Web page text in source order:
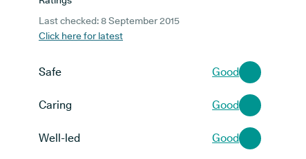
Last checked: 8 September 2015
Click here for latest
Safe Good
Caring Good
Well-led Good